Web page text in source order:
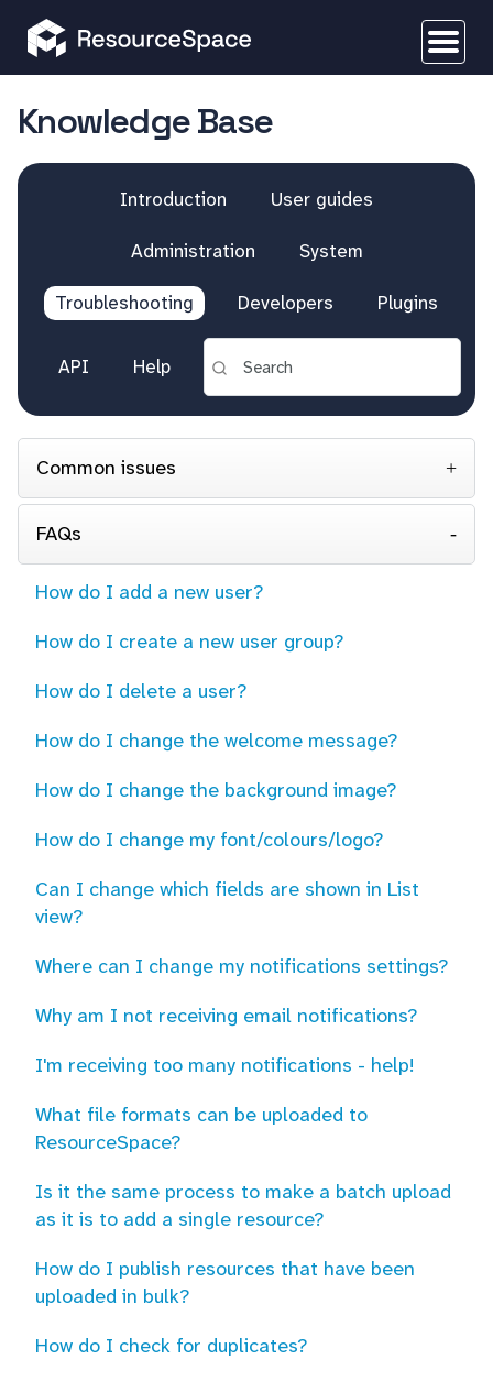
Knowledge Base
Introduction User guides
Administration System
Troubleshooting Developers Plugins
API Help
Common issues
FAQs
How do I add a new user?
How do I create a new user group?
How do I delete a user?
How do I change the welcome message?
How do I change the background image?
How do I change my font/colours/logo?
Can I change which fields are shown in List
view?
Where can I change my notifications settings?
Why am I not receiving email notifications?
I'm receiving too many notifications - help!
What file formats can be uploaded to
ResourceSpace?
Is it the same process to make a batch upload
as it is to add a single resource?
How do I publish resources that have been
uploaded in bulk?
How do I check for duplicates?